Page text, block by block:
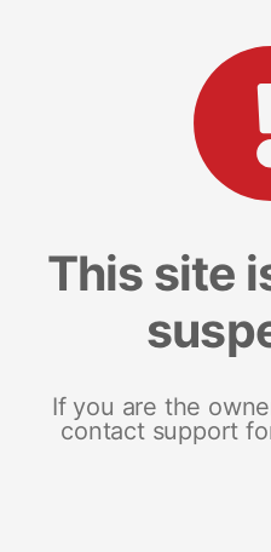
This site
If you are the
contact support